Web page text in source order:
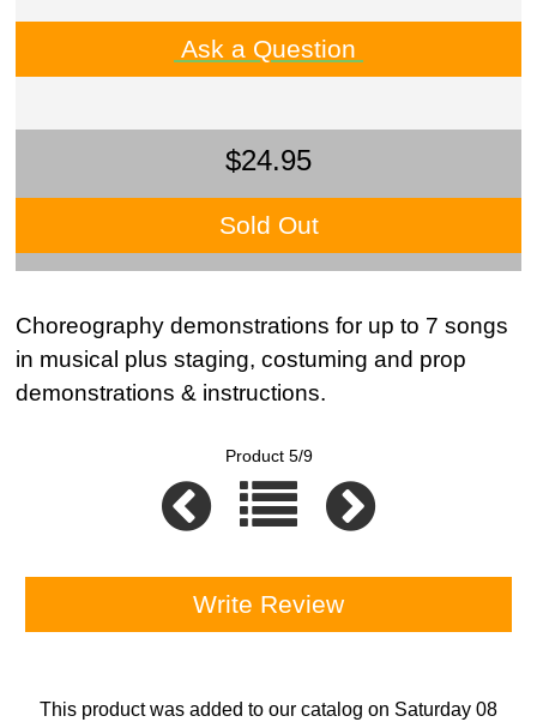
Ask a Question
$24.95
Sold Out
Choreography demonstrations for up to 7 songs
in musical plus staging, costuming and prop
demonstrations & instructions.
Product 5/9
Write Review
This product was added to our catalog on Saturday 08